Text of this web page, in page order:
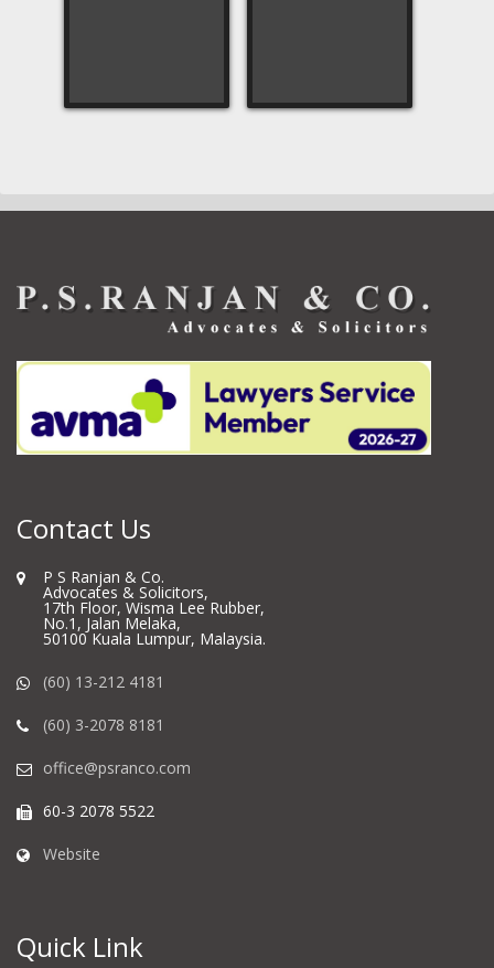
Contact Us
P S Ranjan & Co.
Advocates & Solicitors,
17th Floor, Wisma Lee Rubber,
No.1, Jalan Melaka,
50100 Kuala Lumpur, Malaysia.
(60) 13-212 4181
(60) 3-2078 8181
office@psranco.com
60-3 2078 5522
Website
Quick Link